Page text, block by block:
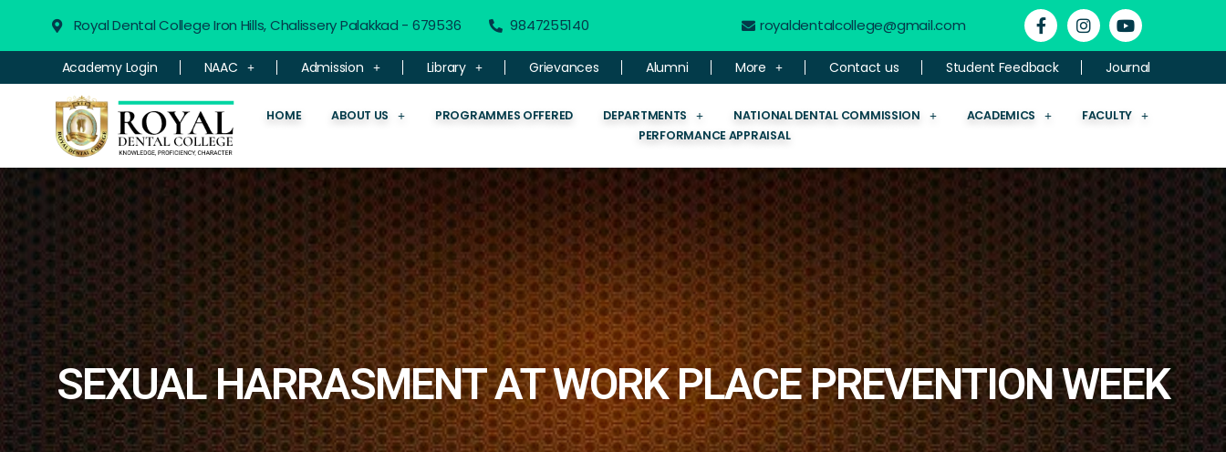
Royal Dental College Iron Hills, Chalissery Palakkad - 679536 9847255140 royaldentalcollege@gmail.com
Academy Login NAAC Admission Library Grievances Alumni More Contact us Student Feedback Journal
HOME ABOUT US PROGRAMMES OFFERED DEPARTMENTS NATIONAL DENTAL COMMISSION ACADEMICS
FACULTY
PERFORMANCE APPRAISAL
SEXUAL HARRASMENT AT WORK PLACE PREVENTION WEEK